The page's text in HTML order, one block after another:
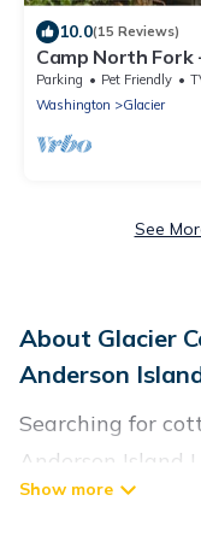
10.0(15 Reviews)
Camp North Fork
Parking Pet Friendly
Washington
Glacier
See
About Glacier
Anderson
Searching for
Anderson Island
cottages that